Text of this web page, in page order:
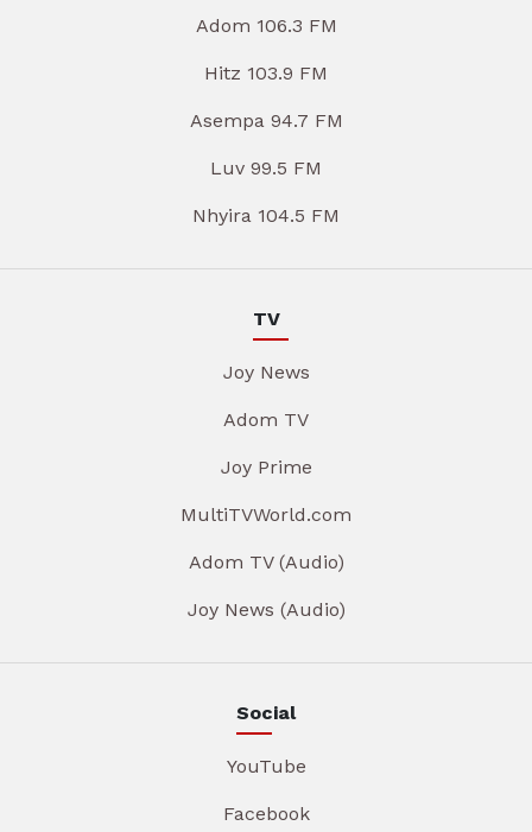
Adom 106.3 FM
Hitz 103.9 FM
Asempa 94.7 FM
Luv 99.5 FM
Nhyira 104.5 FM
TV
Joy News
Adom TV
Joy Prime
MultiTVWorld.com
Adom TV (Audio)
Joy News (Audio)
Social
YouTube
Facebook